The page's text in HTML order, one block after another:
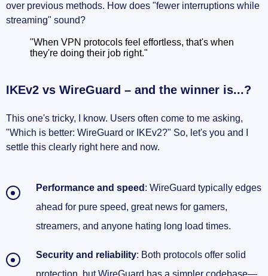
over previous methods. How does "fewer interruptions while
streaming" sound?
"When VPN protocols feel effortless, that's when
they're doing their job right."
IKEv2 vs WireGuard – and the winner is...?
This one's tricky, I know. Users often come to me asking,
"Which is better: WireGuard or IKEv2?" So, let's you and I
settle this clearly right here and now.
Performance and speed : WireGuard typically edges
ahead for pure speed, great news for gamers,
streamers, and anyone hating long load times.
Security and reliability: Both protocols offer solid